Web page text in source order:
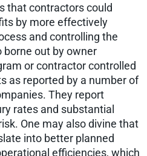
that contractors could
by more effectively
and controlling the
borne out by owner
or contractor controlled
as reported by a number of
They report
rates and substantial
One may also divine that
into better planned
efficiencies, which